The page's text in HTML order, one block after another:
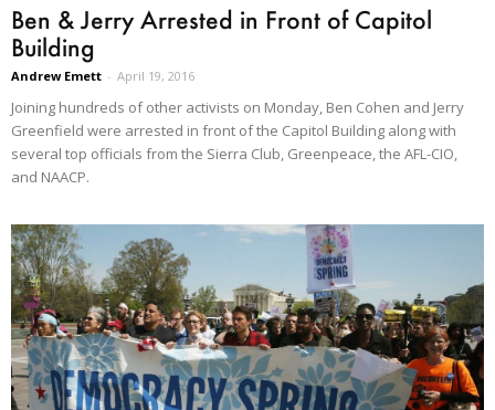
Ben & Jerry Arrested in Front of Capitol
Building
Andrew Emett - April 19, 2016
Joining hundreds of other activists on Monday, Ben Cohen and Jerry
Greenfield were arrested in front of the Capitol Building along with
several top officials from the Sierra Club, Greenpeace, the AFL-CIO,
and NAACP.